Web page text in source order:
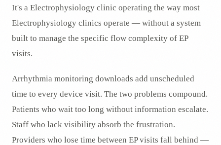
It's a Electrophysiology clinic operating the way most
Electrophysiology clinics operate — without a system
built to manage the specific flow complexity of EP
visits.
Arrhythmia monitoring downloads add unscheduled
time to every device visit. The two problems compound.
Patients who wait too long without information escalate.
Staff who lack visibility absorb the frustration.
Providers who lose time between EP visits fall behind —